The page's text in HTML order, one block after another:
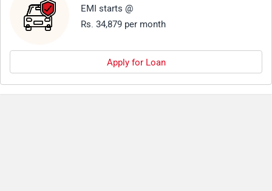
EMI starts @
Rs. 34,879 per month
Apply for Loan